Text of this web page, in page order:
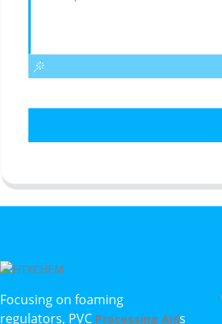
Focusing on foaming
regulators, PVC Processing Aids